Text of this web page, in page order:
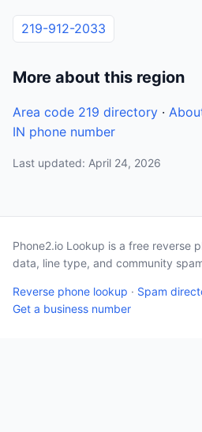
219-912-2033
More about this region
Area code 219 directory ·
IN phone number
Last updated: April 24, 2026
Phone2.io Lookup is a free reverse
data, line type, and community
Reverse phone lookup · Spam
Get a business number